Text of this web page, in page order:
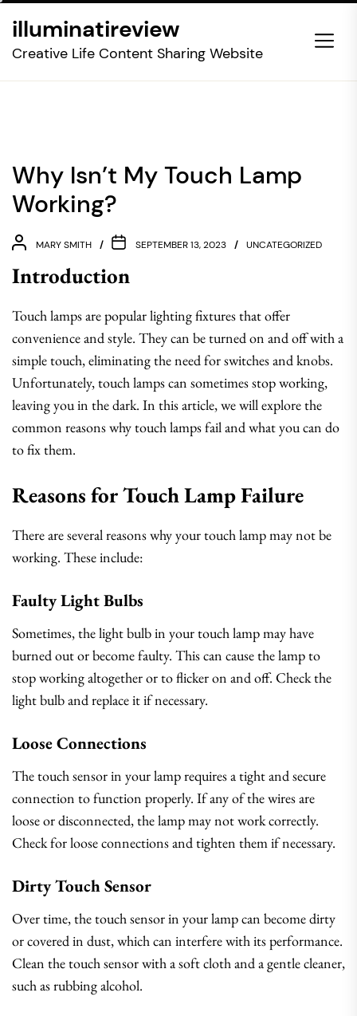
the
illuminatireview
Creative Life Content Sharing Website
Why Isn’t My Touch Lamp
Working?
MARY SMITH SEPTEMBER 13, 2023 UNCATEGORIZED
Introduction
Touch lamps are popular lighting fixtures that offer
convenience and style. They can be turned on and off with a
simple touch, eliminating the need for switches and knobs.
Unfortunately, touch lamps can sometimes stop working,
leaving you in the dark. In this article, we will explore the
common reasons why touch lamps fail and what you can do
to fix them.
Reasons for Touch Lamp Failure
There are several reasons why your touch lamp may not be
working. These include:
Faulty Light Bulbs
Sometimes, the light bulb in your touch lamp may have
burned out or become faulty. This can cause the lamp to
stop working altogether or to flicker on and off. Check the
light bulb and replace it if necessary.
Loose Connections
The touch sensor in your lamp requires a tight and secure
connection to function properly. If any of the wires are
loose or disconnected, the lamp may not work correctly.
Check for loose connections and tighten them if necessary.
Dirty Touch Sensor
Over time, the touch sensor in your lamp can become dirty
or covered in dust, which can interfere with its performance.
Clean the touch sensor with a soft cloth and a gentle cleaner,
such as rubbing alcohol.